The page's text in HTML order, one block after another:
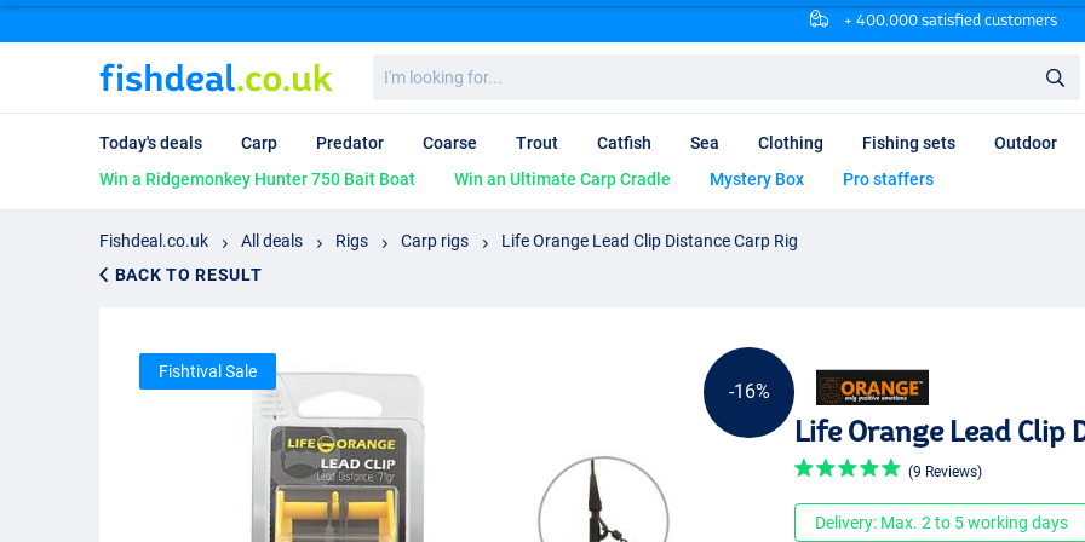
+ 400.000 satisfied customers
looking
for...
Today's deals Carp Predator Coarse Trout Catfish Sea Clothing Fishing sets Outdoor
Win a Ridgemonkey Hunter 750 Bait Boat
Win an Ultimate Carp Cradle Mystery Box Pro staffers
Fishdeal.co.uk All deals Rigs Carp rigs
Life Orange Lead Clip Distance Carp Rig
BACK TO RESULT
-16%
Fishtival Sale
Life Orange Lead Clip
(9 Reviews)
Delivery: Max. 2 to 5 working days